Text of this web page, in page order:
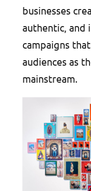
businesses
authentic, and
campaigns
audiences as
mainstream.